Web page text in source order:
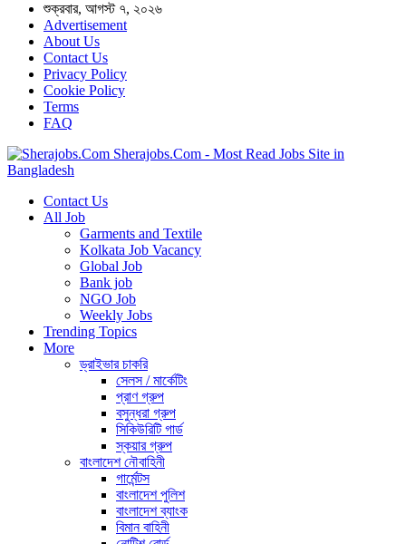
শুক্রবার, আগস্ট ৭, ২০২৬
Advertisement
About Us
Contact Us
Privacy Policy
Cookie Policy
Terms
FAQ
Sherajobs.Com - Most Read Jobs Site in
Bangladesh
Contact Us
All Job
Garments and Textile
Kolkata Job Vacancy
Global Job
Bank job
NGO Job
Weekly Jobs
Trending Topics
More
ড্রাইভার চাকরি
সেলস / মার্কেটিং
প্রাণ গ্রুপ
বসুন্ধরা গ্রুপ
সিকিউরিটি গার্ড
স্কয়ার গ্রুপ
বাংলাদেশ নৌবাহিনী
গার্মেন্টস
বাংলাদেশ পুলিশ
বাংলাদেশ ব্যাংক
বিমান বাহিনী